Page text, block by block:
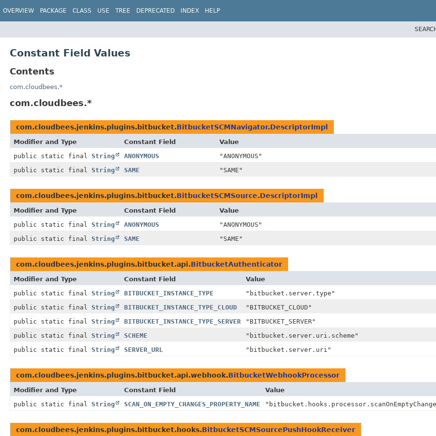
OVERVIEW PACKAGE CLASS USE TREE DEPRECATED INDEX HELP
Constant Field Values
Contents
com.cloudbees.*
com.cloudbees.*
com.cloudbees.jenkins.plugins.bitbucket.BitbucketSCMNavigator.DescriptorImpl
Modifier and Type Constant Field
Value
public static final String ANONYMOUS
"ANONYMOUS"
public static final String SAME "SAME"
com.cloudbees.jenkins.plugins.bitbucket.BitbucketSCMSource.DescriptorImpl
Modifier and Type Constant Field
Value
public static final String ANONYMOUS
"ANONYMOUS"
public static final String SAME "SAME"
com.cloudbees.jenkins.plugins.bitbucket.api.BitbucketAuthenticator
Modifier and Type Constant Field
Value
public static final String BITBUCKET_INSTANCE_TYPE
"bitbucket.server.type"
public static final String BITBUCKET_INSTANCE_TYPE_CLOUD
"BITBUCKET_CLOUD"
public static final String BITBUCKET_INSTANCE_TYPE_SERVER
"BITBUCKET_SERVER"
public static final String SCHEME
"bitbucket.server.uri.scheme"
public static final String SERVER_URL "bitbucket.server.uri"
com.cloudbees.jenkins.plugins.bitbucket.api.webhook.BitbucketWebhookProcessor
Modifier and Type Constant Field
Value
public static final String SCAN_ON_EMPTY_CHANGES_PROPERTY_NAME
com.cloudbees.jenkins.plugins.bitbucket.hooks.BitbucketSCMSourcePushHookReceiver